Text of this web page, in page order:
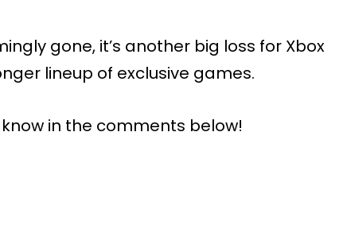
gone, it’s another big loss for Xbox
lineup of exclusive games.
in the comments below!